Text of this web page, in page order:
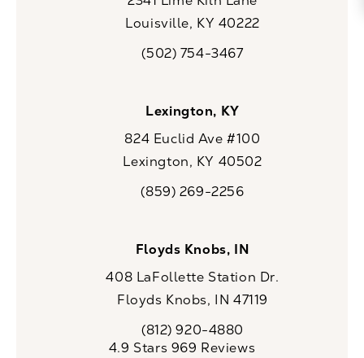
Louisville, KY 40222
Call CaloSpa on the phone at
(502) 754-3467
Lexington, KY
824 Euclid Ave #100
Lexington, KY 40502
Call CaloSpa on the phone at
(859) 269-2256
Floyds Knobs, IN
408 LaFollette Station Dr.
Floyds Knobs, IN 47119
Call CaloSpa on the phone at
(812) 920-4880
CaloSpa reviews:
4.9 Stars 969 Reviews